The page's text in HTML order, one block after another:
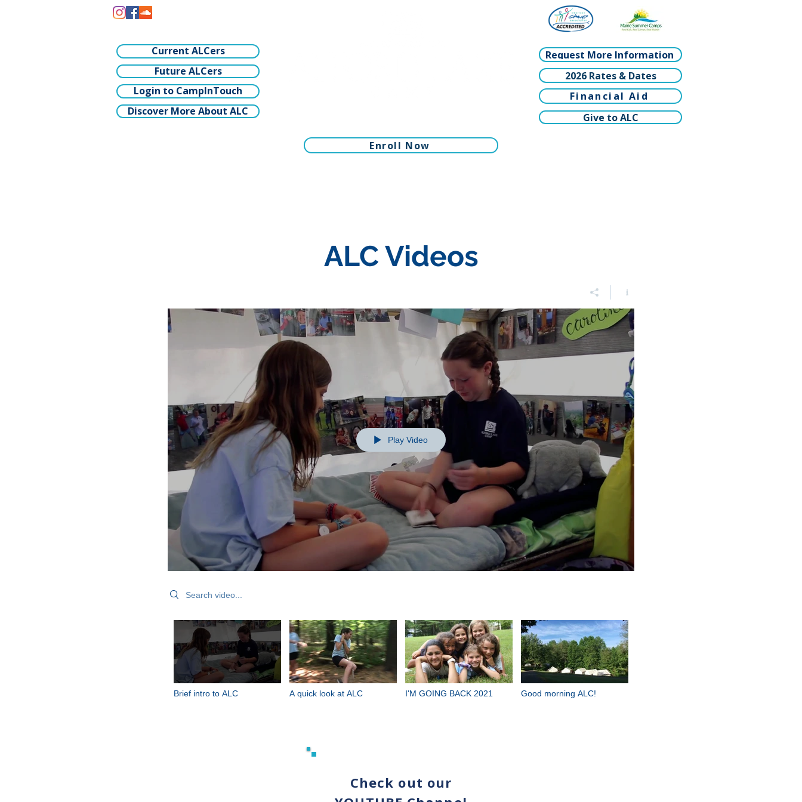
Current ALCers
Future ALCers
Login to CampInTouch
Discover More About ALC
Request More Information
2026 Rates & Dates
Financial Aid
Give to ALC
Enroll Now
Play Video
Search videos
Brief intro to ALC A quick look at ALC I'M GOING BACK 2021 Good morning ALC!
ALC Videos
Check out our